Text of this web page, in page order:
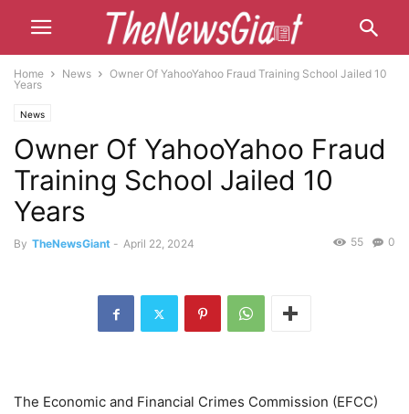
Home News
Owner Of YahooYahoo Fraud Training School Jailed 10
Years
News
Owner Of YahooYahoo Fraud
Training School Jailed 10
Years
By TheNewsGiant - April 22, 2024 0
55
The Economic and Financial Crimes Commission (EFCC)